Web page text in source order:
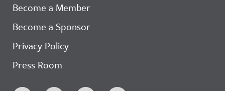
Become a Member
Become a Sponsor
Privacy Policy
Press Room